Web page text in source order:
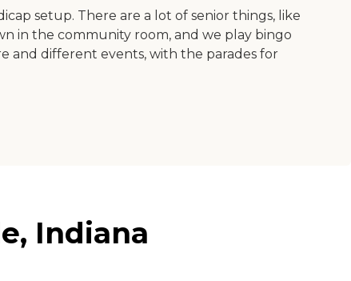
setup. There are a lot of senior things, like
in the community room, and we play bingo
and different events, with the parades for
Indiana